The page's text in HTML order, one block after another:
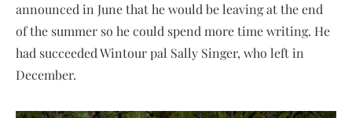
announced in June that he would be leaving at the end
of the summer so he could spend more time writing. He
had succeeded Wintour pal Sally Singer, who left in
December.